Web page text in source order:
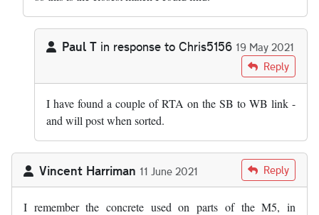
Paul T in response to Chris5156 19 May 2021
Chris5156Reply
I have found a couple of RTA on the SB to WB link -
and will post when sorted.
Vincent Harriman 11 June 2021 Reply
I remember the concrete used on parts of the M5, in